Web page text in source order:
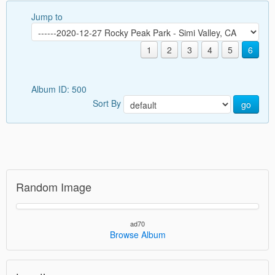
Jump to
1 2 3 4 5 6
Album ID: 500
Sort By
go
Random Image
ad70
Browse Album